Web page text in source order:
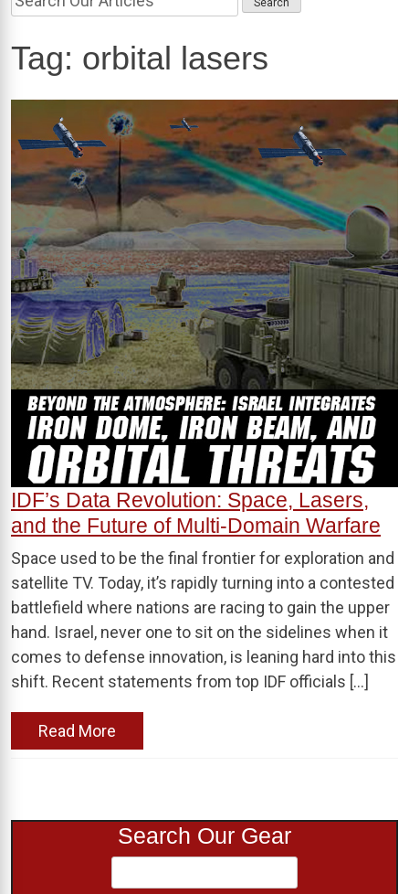
Tag: orbital lasers
IDF’s Data Revolution: Space, Lasers,
and the Future of Multi-Domain Warfare
Space used to be the final frontier for exploration and
satellite TV. Today, it’s rapidly turning into a contested
battlefield where nations are racing to gain the upper
hand. Israel, never one to sit on the sidelines when it
comes to defense innovation, is leaning hard into this
shift. Recent statements from top IDF officials […]
Read More
Search Our Gear